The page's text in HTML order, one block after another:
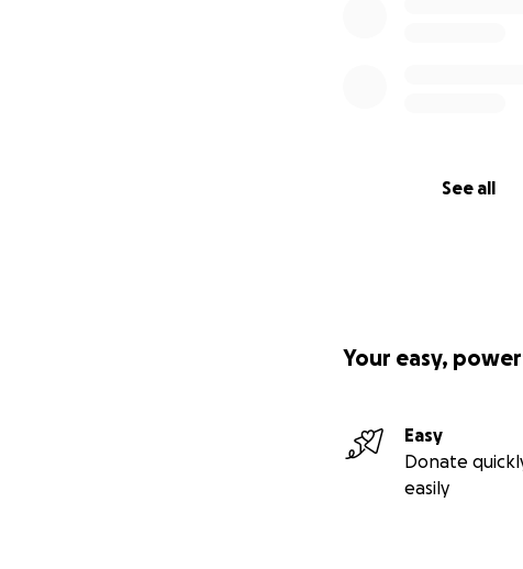
See all
Your easy,
Easy
Donate
easily